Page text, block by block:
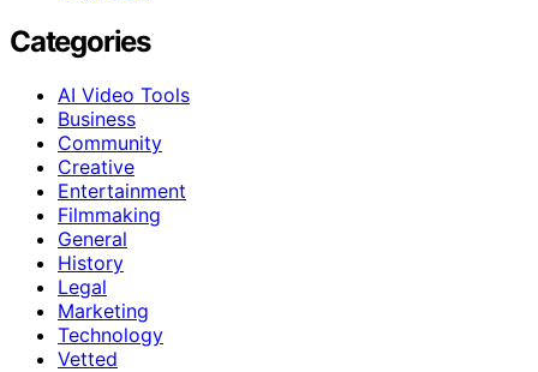
Categories
AI Video Tools
Business
Community
Creative
Entertainment
Filmmaking
General
History
Legal
Marketing
Technology
Vetted